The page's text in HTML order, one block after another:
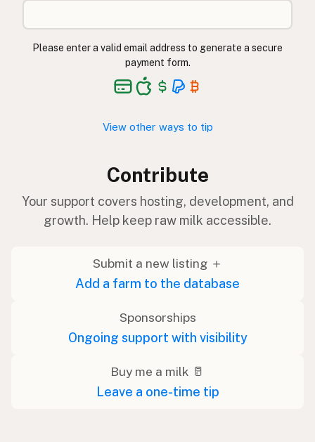
Please enter a valid email address to generate a secure
payment form.
View other ways to tip
Contribute
Your support covers hosting, development, and
growth. Help keep raw milk accessible.
Submit a new listing ＋
Add a farm to the database
Sponsorships
Ongoing support with visibility
Buy me a milk 🥛
Leave a one-time tip